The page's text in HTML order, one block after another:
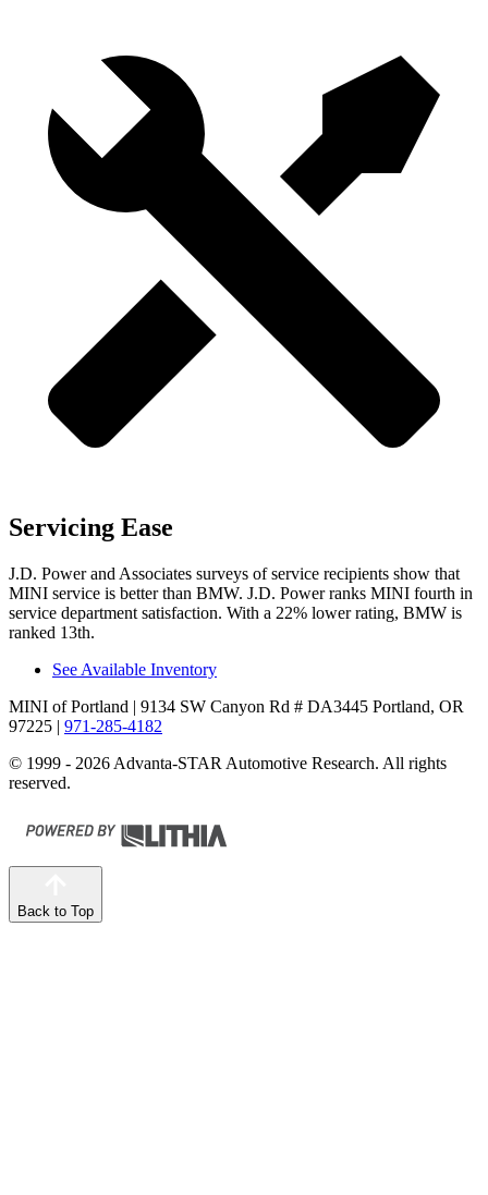
Servicing Ease
J.D. Power and Associates surveys of service recipients show that
MINI service is better than BMW. J.D. Power ranks MINI fourth in
service department satisfaction. With a 22% lower rating, BMW is
ranked 13th.
See Available Inventory
MINI of Portland | 9134 SW Canyon Rd # DA3445 Portland, OR
97225 | 971-285-4182
© 1999 - 2026 Advanta-STAR Automotive Research. All rights
reserved.
Back to Top